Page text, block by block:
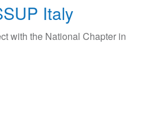
Italy
with the National Chapter in